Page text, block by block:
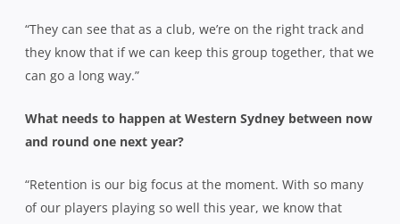
“They can see that as a club, we’re on the right track and
they know that if we can keep this group together, that we
can go a long way.”
What needs to happen at Western Sydney between now
and round one next year?
“Retention is our big focus at the moment. With so many
of our players playing so well this year, we know that